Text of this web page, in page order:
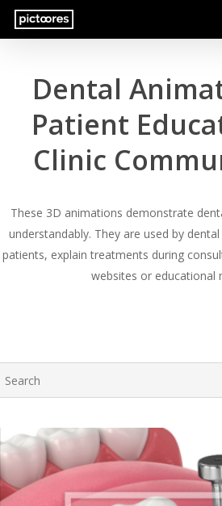
Skip
Dental
Patient
Clinic
These 3D animations demonstrate
understandably. They are used by
patients, explain treatments during
websites or educational